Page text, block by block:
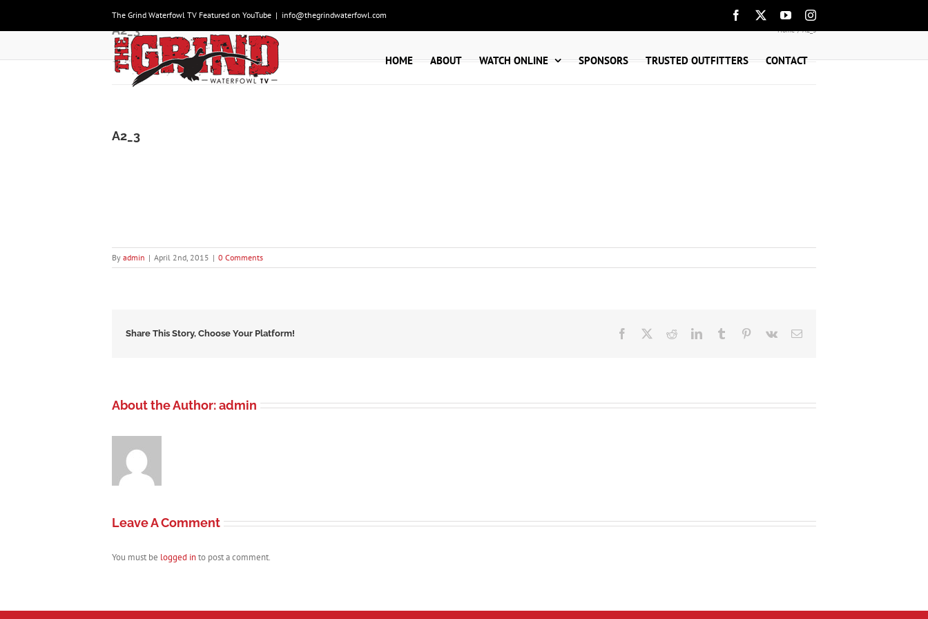
content
The Grind Waterfowl TV Featured on YouTube | info@thegrindwaterfowl.com Facebook YouTubeInstagram
HOME ABOUT WATCH ONLINE SPONSORS TRUSTED OUTFITTERS CONTACT
A2_3 Home A2_3
A2_3
By admin | April 2nd, 2015 | 0 Comments
Share This Story, Choose Your Platform! Facebook RedditLinkedInTumblr Pinterest
Vk Email
About the Author:admin
Leave A Comment
You must be logged into post a comment.